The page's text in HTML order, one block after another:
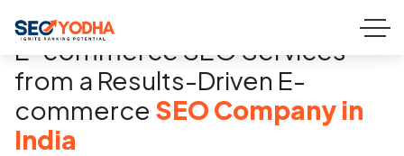
E-commerce SEO Services
from a Results-Driven E-
commerce SEO Company in
India